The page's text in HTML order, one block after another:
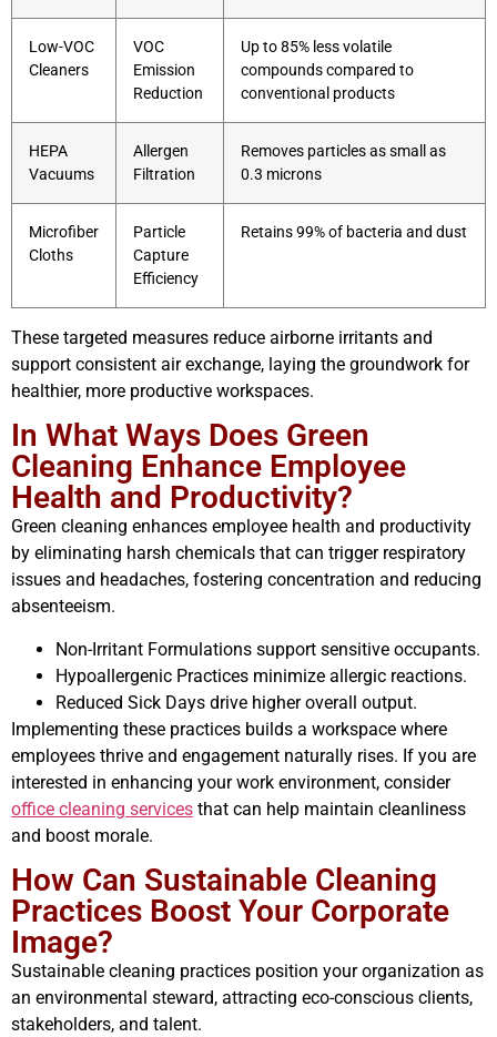
Low-VOC
Cleaners
VOC
Emission
Reduction
Up to 85% less volatile
compounds compared to
conventional products
HEPA
Vacuums
Allergen
Filtration
Removes particles as small as
0.3 microns
Microfiber
Cloths
Particle
Capture
Efficiency
Retains 99% of bacteria and dust
These targeted measures reduce airborne irritants and
support consistent air exchange, laying the groundwork for
healthier, more productive workspaces.
In What Ways Does Green
Cleaning Enhance Employee
Health and Productivity?
Green cleaning enhances employee health and productivity
by eliminating harsh chemicals that can trigger respiratory
issues and headaches, fostering concentration and reducing
absenteeism.
Non-Irritant Formulations support sensitive occupants.
Hypoallergenic Practices minimize allergic reactions.
Reduced Sick Days drive higher overall output.
Implementing these practices builds a workspace where
employees thrive and engagement naturally rises. If you are
interested in enhancing your work environment, consider
office cleaning services that can help maintain cleanliness
and boost morale.
How Can Sustainable Cleaning
Practices Boost Your Corporate
Image?
Sustainable cleaning practices position your organization as
an environmental steward, attracting eco-conscious clients,
stakeholders, and talent.